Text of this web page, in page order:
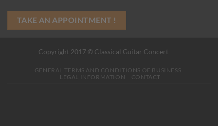
TAKE AN APPOINTMENT !
Copyright 2017 © Classical Guitar Concert
GENERAL TERMS AND CONDITIONS OF BUSINESS
LEGAL INFORMATION
CONTACT